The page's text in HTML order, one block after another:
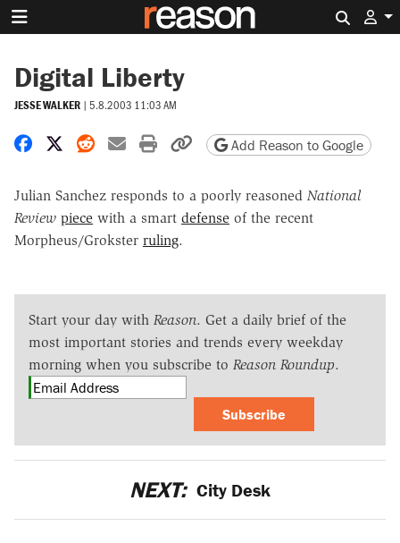
Digital Liberty
JESSE WALKER | 5.8.2003 11:03 AM
Share on Facebook
Share on X
Share on Reddit
Share by email
Print friendly version
Copy page URL
Add Reason to Google
Julian Sanchez responds to a poorly reasoned National
Review piece with a smart defense of the recent
Morpheus/Grokster ruling.
Start your day with Reason. Get a daily brief of the
most important stories and trends every weekday
morning when you subscribe to Reason Roundup.
Subscribe
NEXT: City Desk